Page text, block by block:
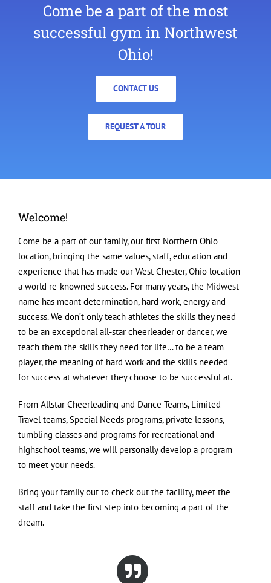
Come be a part of the most
successful gym in Northwest
Ohio!
CONTACT US
REQUEST A TOUR
Welcome!
Come be a part of our family, our first Northern Ohio
location, bringing the same values, staff, education and
experience that has made our West Chester, Ohio location
a world re-knowned success. For many years, the Midwest
name has meant determination, hard work, energy and
success. We don’t only teach athletes the skills they need
to be an exceptional all-star cheerleader or dancer, we
teach them the skills they need for life… to be a team
player, the meaning of hard work and the skills needed
for success at whatever they choose to be successful at.
From Allstar Cheerleading and Dance Teams, Limited
Travel teams, Special Needs programs, private lessons,
tumbling classes and programs for recreational and
highschool teams, we will personally develop a program
to meet your needs.
Bring your family out to check out the facility, meet the
staff and take the first step into becoming a part of the
dream.